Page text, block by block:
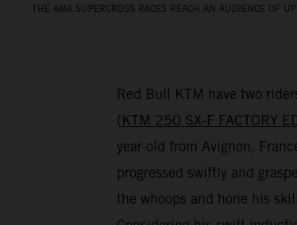
THE AMA SUPERCROSS RACES REACH AN AUDIENCE OF
Red Bull KTM have two
(KTM 250 SX-F FACTORY
year-old from Avignon,
progressed swiftly and
the whoops and hone his